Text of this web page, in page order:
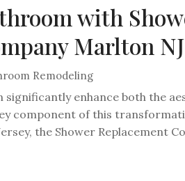
with
Marlton NJ
Remodeling
enhance both the
component of this
the Shower Replacement